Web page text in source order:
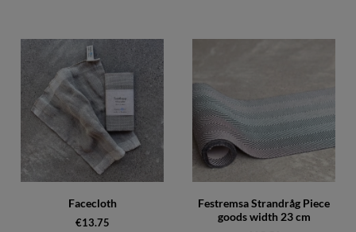
Facecloth
€13.75
Festremsa Strandråg Piece
goods width 23 cm